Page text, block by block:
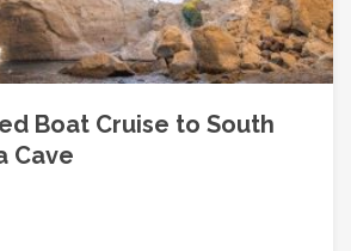
Boat Cruise to South
Cave